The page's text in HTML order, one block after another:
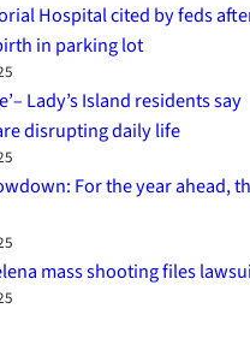
Hospital cited by feds
in parking lot
Lady’s Island residents say
disrupting daily life
For the year ahead,
mass shooting files